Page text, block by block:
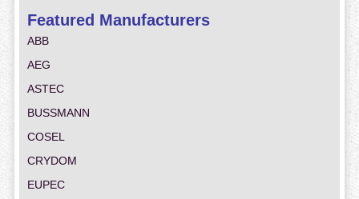
Featured Manufacturers
ABB
AEG
ASTEC
BUSSMANN
COSEL
CRYDOM
EUPEC